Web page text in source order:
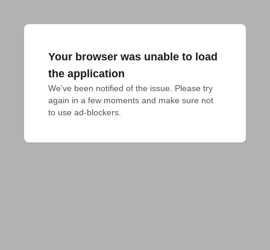
Your browser was unable to load
the application
We've been notified of the issue. Please try
again in a few moments and make sure not
to use ad-blockers.